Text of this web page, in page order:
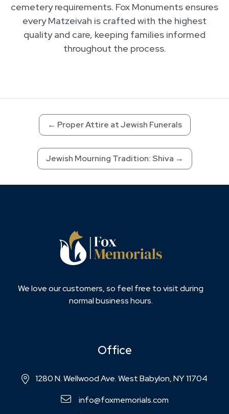
cemetery requirements. Fox Monuments ensures
every Matzeivah is crafted with the highest
quality and care, keeping families informed
throughout the process.
← Proper Attire at Jewish Funerals
Jewish Mourning Tradition: Shiva →
We love our customers, so feel free to visit during
normal business hours.
Office
1280 N. Wellwood Ave. West Babylon, NY 11704
info@foxmemorials.com